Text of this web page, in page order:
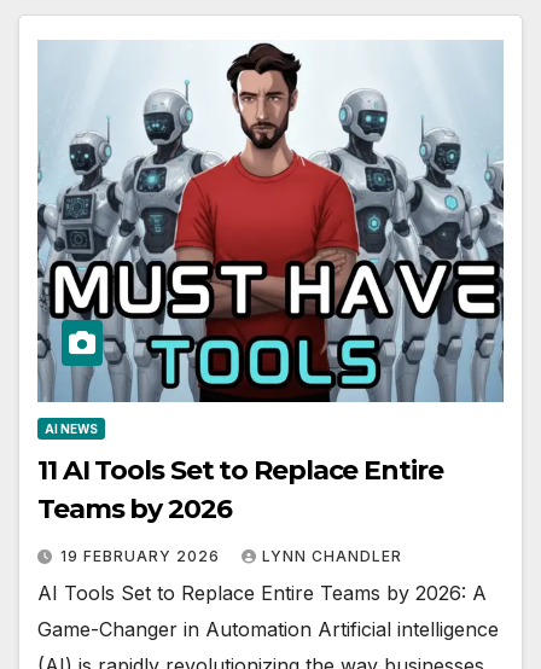
AI NEWS
11 AI Tools Set to Replace Entire
Teams by 2026
19 FEBRUARY 2026 LYNN CHANDLER
AI Tools Set to Replace Entire Teams by 2026: A
Game-Changer in Automation Artificial intelligence